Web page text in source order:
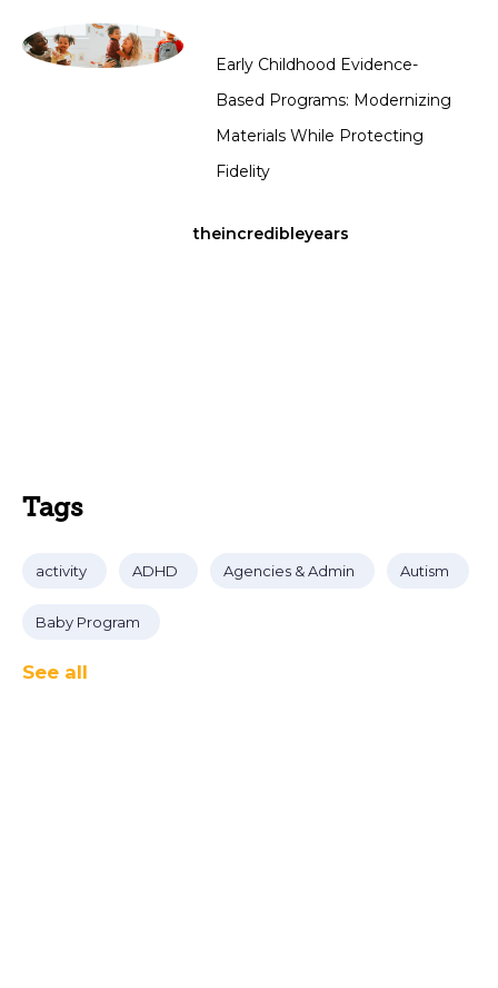
Early Childhood Evidence-
Based Programs: Modernizing
Materials While Protecting
Fidelity
theincredibleyears
Tags
activity ADHD Agencies & Admin Autism
Baby Program
See all